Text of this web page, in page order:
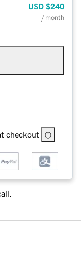
USD $240
/ month
checkout